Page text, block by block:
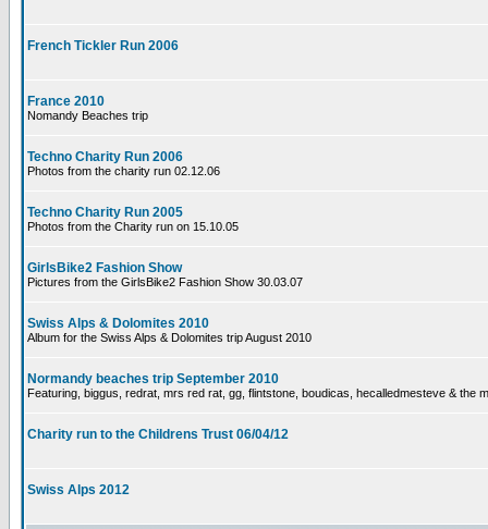
French Tickler Run 2006
France 2010
Nomandy Beaches trip
Techno Charity Run 2006
Photos from the charity run 02.12.06
Techno Charity Run 2005
Photos from the Charity run on 15.10.05
GirlsBike2 Fashion Show
Pictures from the GirlsBike2 Fashion Show 30.03.07
Swiss Alps & Dolomites 2010
Album for the Swiss Alps & Dolomites trip August 2010
Normandy beaches trip September 2010
Featuring, biggus, redrat, mrs red rat, gg, flintstone, boudicas, hecalledmesteve & the
Charity run to the Childrens Trust 06/04/12
Swiss Alps 2012